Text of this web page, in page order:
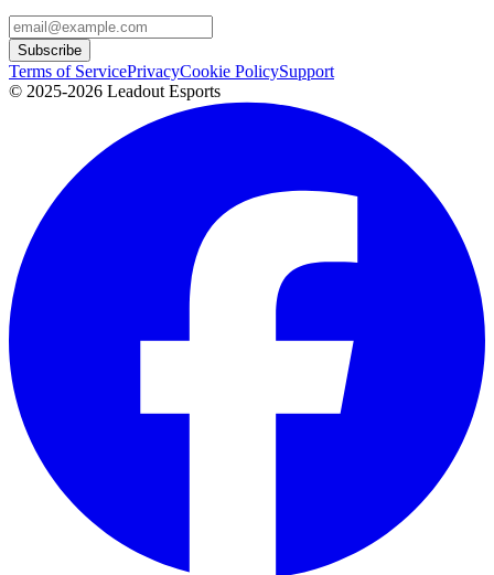
Subscribe
Terms of ServicePrivacyCookie PolicySupport
© 2025-2026 Leadout Esports